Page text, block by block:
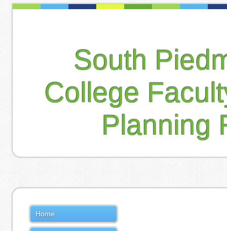
South
College
Planning
Home